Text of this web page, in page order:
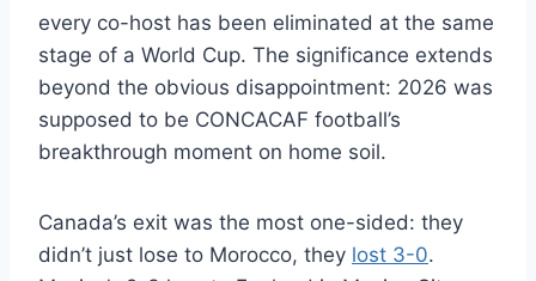
every co-host has been eliminated at the same
stage of a World Cup. The significance extends
beyond the obvious disappointment: 2026 was
supposed to be CONCACAF football’s
breakthrough moment on home soil.
Canada’s exit was the most one-sided: they
didn’t just lose to Morocco, they lost 3-0.